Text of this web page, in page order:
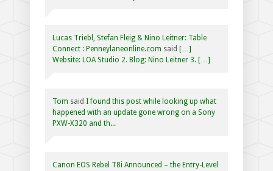
Lucas Triebl, Stefan Fleig & Nino Leitner: Table
Connect : Penneylaneonline.com said […]
Website: LOA Studio 2. Blog: Nino Leitner 3. […]
Tom said I found this post while looking up what
happened with an update gone wrong on a Sony
PXW-X320 and th...
Canon EOS Rebel T8i Announced – the Entry-Level